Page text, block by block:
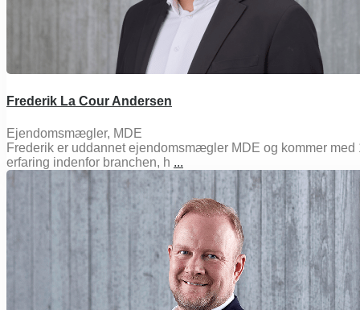
Frederik La Cour Andersen
Ejendomsmægler, MDE
Frederik er uddannet ejendomsmægler MDE og kommer med
erfaring indenfor branchen, h ...